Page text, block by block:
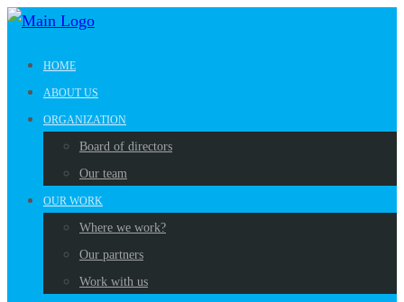
HOME
ABOUT US
ORGANIZATION
Board of directors
Our team
OUR WORK
Where we work?
Our partners
Work with us